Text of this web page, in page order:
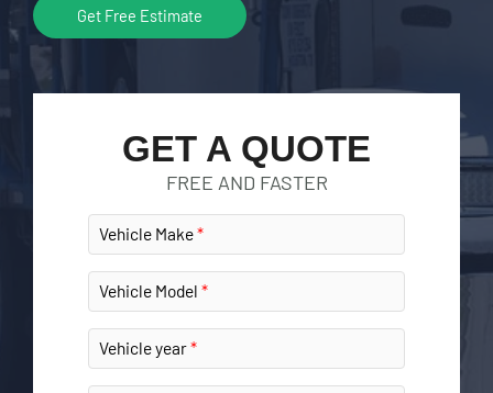
Get Free Estimate
GET A QUOTE
FREE AND FASTER
Vehicle Make
Vehicle Model
Vehicle year